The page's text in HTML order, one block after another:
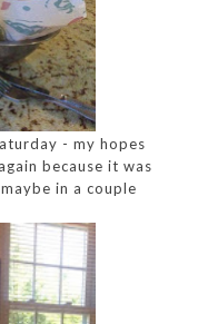
- my hopes
because it was
in a couple